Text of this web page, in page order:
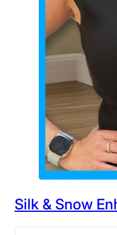
Silk & Snow